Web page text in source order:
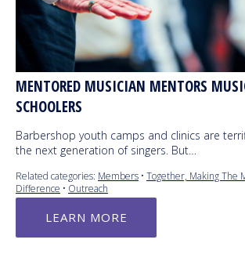
MENTORED MUSICIAN MENTORS
SCHOOLERS
Barbershop youth camps and clinics are
the next generation of singers. But…
Related categories: Members • Together, Making The
Difference • Outreach
LEARN MORE